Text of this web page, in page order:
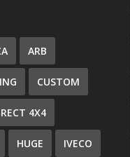
ARB
CUSTOM
4X4
HUGE IVECO